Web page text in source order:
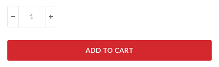
DECREASE QUANTITY:INCREASE QUANTITY: